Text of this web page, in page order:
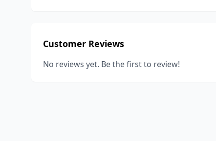
Customer Reviews
No reviews yet. Be the first to review!